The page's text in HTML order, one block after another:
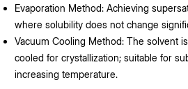
Evaporation Method: Achieving
where solubility does not change
Vacuum Cooling Method: The solvent
cooled for crystallization; suitable for
increasing temperature.